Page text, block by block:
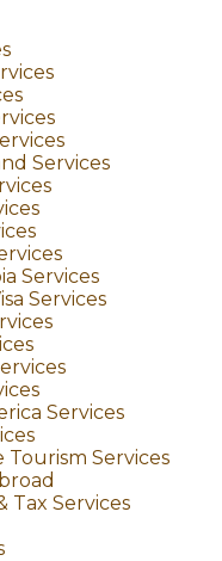
Services
Services
Services
Services
Services
Tax Services